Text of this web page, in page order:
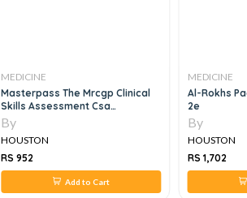
MEDICINE
Al-Rokhs Pacemaker Of Paces
2e
By
HOUSTON
RS 1,702
Add to Cart
MEDICINE
GI/Liver
By
HOUSTON
RS 1,820